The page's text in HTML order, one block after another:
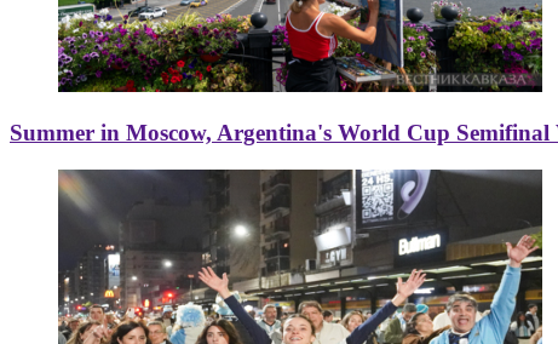
Summer in Moscow, Argentina's World Cup